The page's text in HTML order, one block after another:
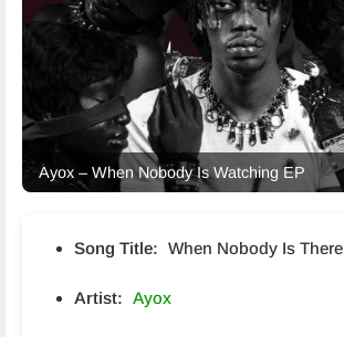
Ayox – When Nobody Is Watching EP
Song Title: When Nobody Is There
Artist: Ayox